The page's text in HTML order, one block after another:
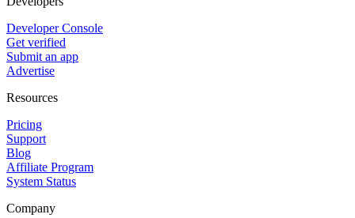
Developer Console
Get verified
Submit an app
Advertise
Resources
Pricing
Support
Blog
Affiliate Program
System Status
Company